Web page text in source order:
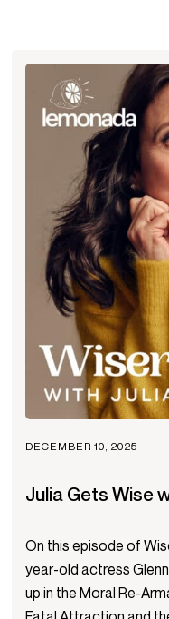
DECEMBER 10, 2025
Julia Gets Wise
On this episode of
year-old actress
up in the Moral Re-